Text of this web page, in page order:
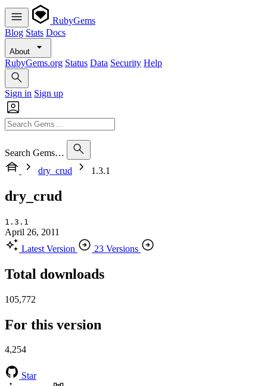
RubyGems
Blog Stats Docs
About
RubyGems.org Status Data Security Help
Sign in Sign up
Search Gems…
dry_crud
1.3.1
dry_crud
1.3.1
April 26, 2011
Latest Version
23 Versions
Total downloads
105,772
For this version
4,254
Star